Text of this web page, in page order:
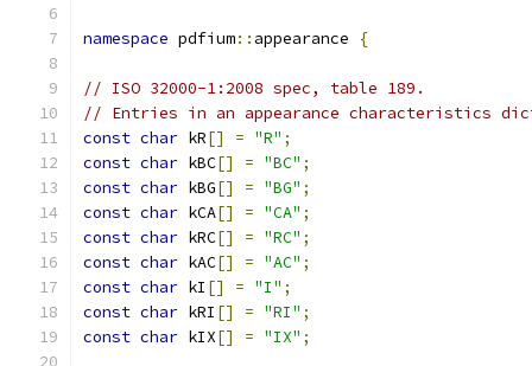
namespace pdfium:: appearance {
// ISO 32000-1:2008 spec, table 189.
// Entries in an appearance characteristics
const char kR[] = "R" ;
const char kBC[] = "BC" ;
const char kBG[] = "BG" ;
const char kCA[] = "CA" ;
const char kRC[] = "RC" ;
const char kAC[] = "AC" ;
const char kI [] = "I" ;
const char kRI [] = "RI" ;
const char kIX[] = "IX" ;